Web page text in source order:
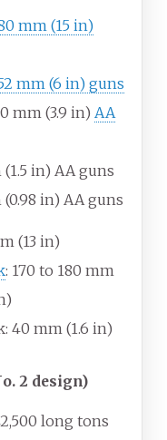
mm (15 in)
mm (6 in) guns
mm (3.9 in) AA
in) AA guns
in) AA guns
(13 in)
: 170 to 180 mm
40 mm (1.6 in)
2 design)
long tons